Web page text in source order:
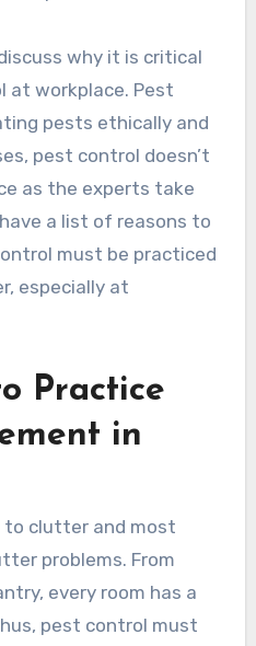
why it is critical
at workplace. Pest
pests ethically and
pest control doesn’t
as the experts take
a list of reasons to
must be practiced
especially at
Practice
in
clutter and most
problems. From
every room has a
pest control must